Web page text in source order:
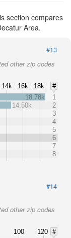
section compares
Area.
#13
other zip codes
14k 16k 18k
#
18.78k
1
14.50k
2
3
4
5
6
7
8
#14
other zip codes
100 120 #